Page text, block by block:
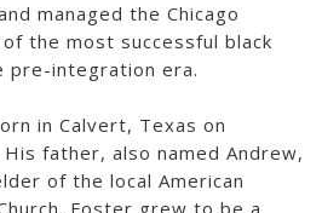
managed the Chicago
the most successful black
pre-integration era.
in Calvert, Texas on
father, also named Andrew,
of the local American